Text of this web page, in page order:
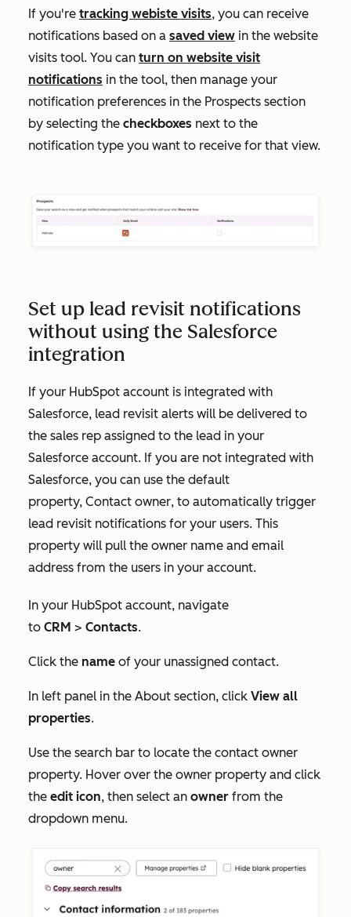
If you're tracking webiste visits, you can receive
notifications based on a saved view in the website
visits tool. You can turn on website visit
notifications in the tool, then manage your
notification preferences in the Prospects section
by selecting the checkboxes next to the
notification type you want to receive for that view.
Set up lead revisit notifications
without using the Salesforce
integration
If your HubSpot account is integrated with
Salesforce, lead revisit alerts will be delivered to
the sales rep assigned to the lead in your
Salesforce account. If you are not integrated with
Salesforce, you can use the default
property, Contact owner, to automatically trigger
lead revisit notifications for your users. This
property will pull the owner name and email
address from the users in your account.
In your HubSpot account, navigate
to CRM > Contacts.
Click the name of your unassigned contact.
In left panel in the About section, click View all
properties.
Use the search bar to locate the contact owner
property. Hover over the owner property and click
the edit icon, then select an owner from the
dropdown menu.